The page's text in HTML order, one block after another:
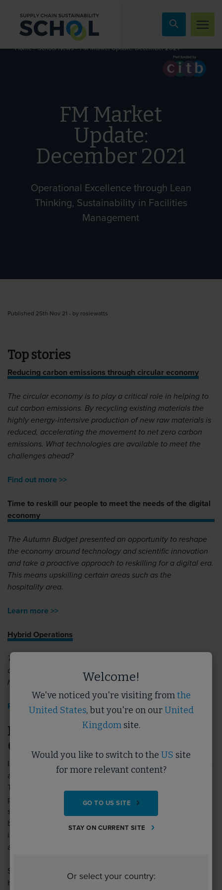
Home»School News»FM Market Update: December 2021
FM Market
Update:
December 2021
Operational Excellence through Lean
Thinking, Sustainability in Facilities
Management
Published 25th Nov 21 - by rosiewatts
Top stories
Reducing carbon emissions through circular economy
The circular economy is to play a critical role in helping to
cut carbon emissions. By recycling existing materials the
highly energy-intensive production of new raw materials is
reduced, accelerating the movement to net zero carbon
emissions. What technologies are available to meet the
challenges ahead?
Find out more >>
Time to reskill our people to meet the needs of the digital
economy
The Autumn Budget presented an opportunity to reshape
the economy around technology and scientific innovation
and take a proactive approach to reskilling for a digital era.
This means upskilling certain areas such as the
hospitality area.
Learn more >>
Hybrid Operations
Tom Absalom, Managing Director of JCA discusses the
delivery of M&E services that support the operation of
hybrid working.
Read more>>
December’s Featured Topic: Lean &
Operational Efficiency
Implementing Lean principles in your business can improve
and support the development of a better skilled workforce.
There is a clear correlation between high performing
processes and teams having a significant impact on
sustainability goals, enabling us to meet challenges faced
by organisations throughout the built environment sector,
including reaching sustainability targets to reduce waste
and carbon, and improving the wellbeing of staff.
Start your learning on the topic of Lean with the
handpicked resources below:
Welcome!
We've noticed you're visiting fromthe
United States, but you're on ourUnited
Kingdomsite.
Would you like to switch to the US site
for more relevant content?
GO TO US SITE
STAY ON CURRENT SITE
Or select your country: